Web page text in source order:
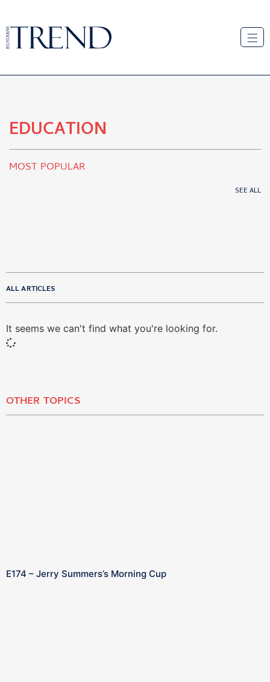
EDUCATION
MOST POPULAR
SEE ALL
ALL ARTICLES
It seems we can't find what you're looking for.
OTHER TOPICS
E174 – Jerry Summers’s Morning Cup